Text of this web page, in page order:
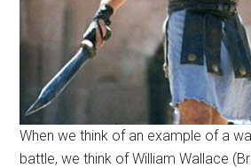
When we think of an example of a
battle, we think of William Wallace